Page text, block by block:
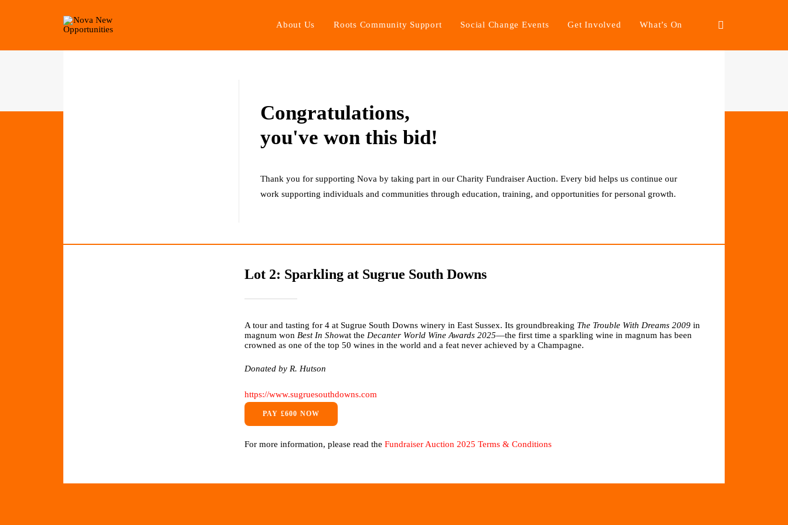
About Us Roots Community Support Social Change Events Get Involved What’s On
Congratulations,
you've won this bid!
Thank you for supporting Nova by taking part in our Charity Fundraiser Auction. Every bid helps us continue our
work supporting individuals and communities through education, training, and opportunities for personal growth.
Lot 2: Sparkling at Sugrue South Downs
A tour and tasting for 4 at Sugrue South Downs winery in East Sussex. Its groundbreaking The Trouble With Dreams 2009 in
magnum won Best In Showat the Decanter World Wine Awards 2025—the first time a sparkling wine in magnum has been
crowned as one of the top 50 wines in the world and a feat never achieved by a Champagne.
Donated by R. Hutson
https://www.sugruesouthdowns.com
PAY £600 NOW
For more information, please read the Fundraiser Auction 2025 Terms & Conditions